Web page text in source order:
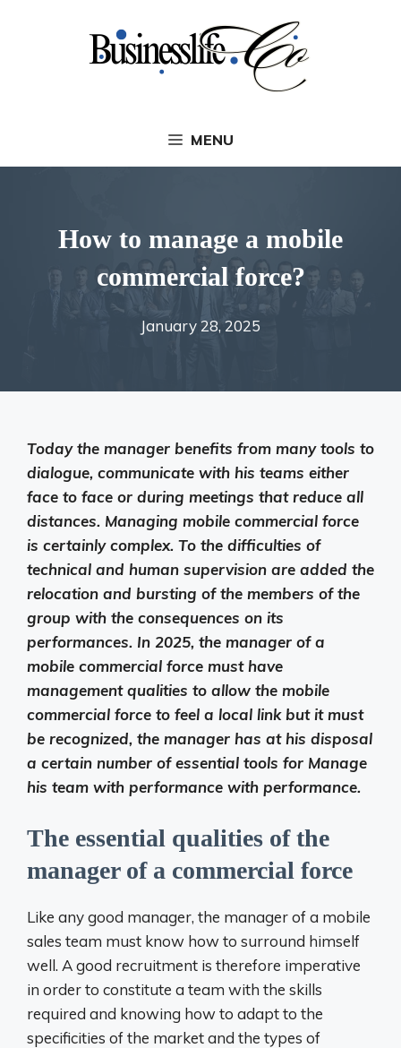
MENU
How to manage a mobile
commercial force?
January 28, 2025
Today the manager benefits from many tools to
dialogue, communicate with his teams either
face to face or during meetings that reduce all
distances. Managing mobile commercial force
is certainly complex. To the difficulties of
technical and human supervision are added the
relocation and bursting of the members of the
group with the consequences on its
performances. In 2025, the manager of a
mobile commercial force must have
management qualities to allow the mobile
commercial force to feel a local link but it must
be recognized, the manager has at his disposal
a certain number of essential tools for Manage
his team with performance with performance.
The essential qualities of the
manager of a commercial force
Like any good manager, the manager of a mobile
sales team must know how to surround himself
well. A good recruitment is therefore imperative
in order to constitute a team with the skills
required and knowing how to adapt to the
specificities of the market and the types of